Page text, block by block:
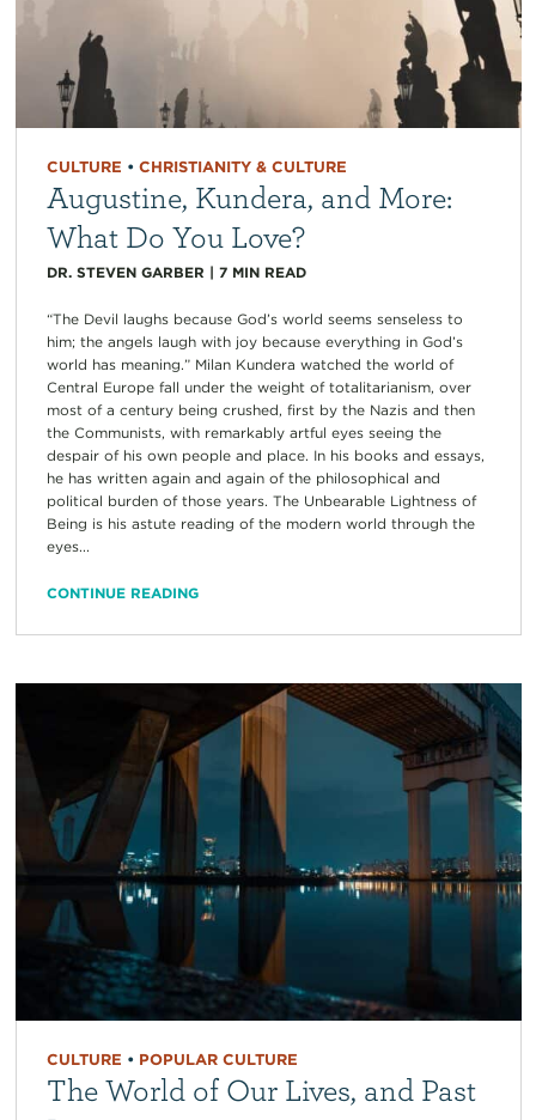
CULTURE • CHRISTIANITY & CULTURE
Augustine, Kundera, and More:
What Do You Love?
DR. STEVEN GARBER | 7 MIN READ
“The Devil laughs because God’s world seems senseless to
him; the angels laugh with joy because everything in God’s
world has meaning.” Milan Kundera watched the world of
Central Europe fall under the weight of totalitarianism, over
most of a century being crushed, first by the Nazis and then
the Communists, with remarkably artful eyes seeing the
despair of his own people and place. In his books and essays,
he has written again and again of the philosophical and
political burden of those years. The Unbearable Lightness of
Being is his astute reading of the modern world through the
eyes...
CONTINUE READING
CULTURE • POPULAR CULTURE
The World of Our Lives, and Past